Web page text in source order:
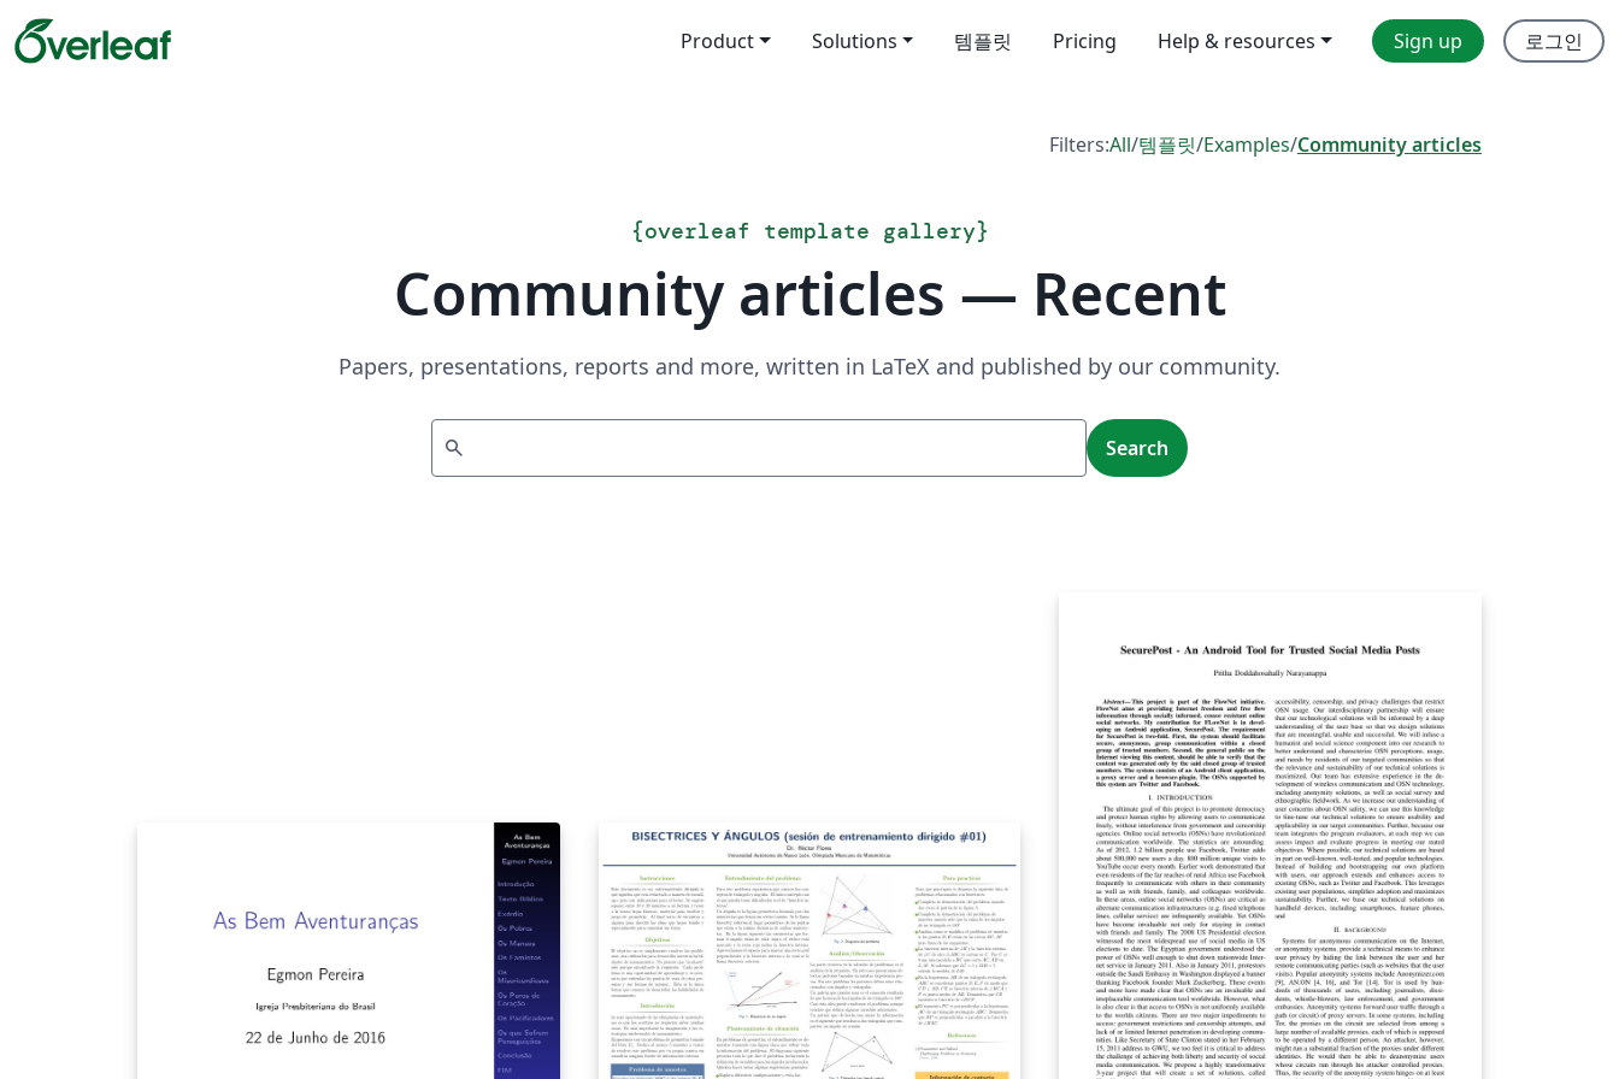
Product Solutions 템플릿 Pricing Help & resources Sign up 로그인
Filters:All/템플릿/Examples/Community articles
{overleaf template gallery}
Community articles — Recent
Papers, presentations, reports and more, written in LaTeX and published by our community.
search Search